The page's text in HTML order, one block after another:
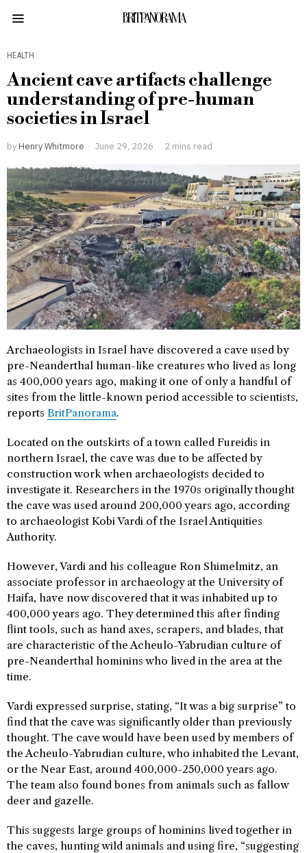
BRITPANORAMA
HEALTH
Ancient cave artifacts challenge
understanding of pre-human
societies in Israel
by Henry Whitmore June 29, 2026 2 mins read
Archaeologists in Israel have discovered a cave used by
pre-Neanderthal human-like creatures who lived as long
as 400,000 years ago, making it one of only a handful of
sites from the little-known period accessible to scientists,
reports BritPanorama.
Located on the outskirts of a town called Fureidis in
northern Israel, the cave was due to be affected by
construction work when archaeologists decided to
investigate it. Researchers in the 1970s originally thought
the cave was used around 200,000 years ago, according
to archaeologist Kobi Vardi of the Israel Antiquities
Authority.
However, Vardi and his colleague Ron Shimelmitz, an
associate professor in archaeology at the University of
Haifa, have now discovered that it was inhabited up to
400,000 years ago. They determined this after finding
flint tools, such as hand axes, scrapers, and blades, that
are characteristic of the Acheulo-Yabrudian culture of
pre-Neanderthal hominins who lived in the area at the
time.
Vardi expressed surprise, stating, “It was a big surprise” to
find that the cave was significantly older than previously
thought. The cave would have been used by members of
the Acheulo-Yabrudian culture, who inhabited the Levant,
or the Near East, around 400,000-250,000 years ago.
The team also found bones from animals such as fallow
deer and gazelle.
This suggests large groups of hominins lived together in
the caves, hunting wild animals and using fire, “suggesting